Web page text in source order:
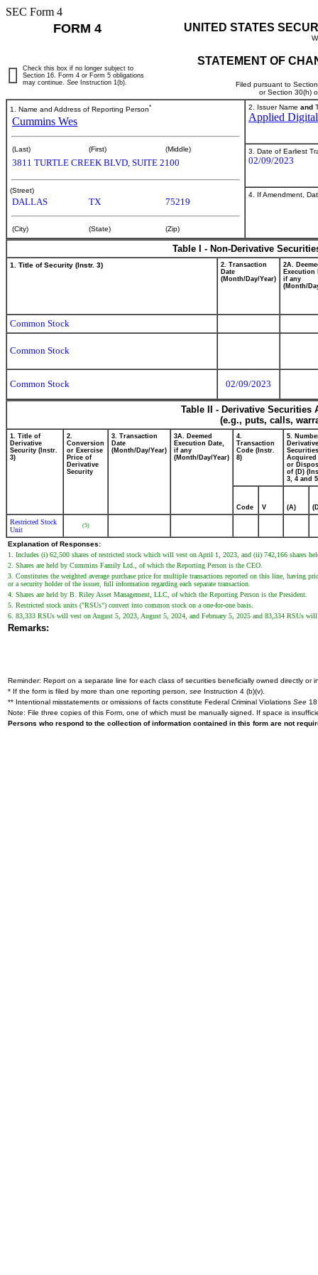
SEC Form 4
FORM 4 UNITED STATES
STATEMENT OF
Filed pursuant to
or Section 30(h)
Check this box if no longer subject to
Section 16. Form 4 or Form 5 obligations
may continue. See Instruction 1(b).
1. Name and Address of Reporting Person*
Cummins Wes
(Last) (First) (Middle)
3811 TURTLE CREEK BLVD, SUITE 2100
(Street)
DALLAS TX 75219
(City) (State) (Zip)
2. Issuer Name and
Applied
3. Date of Earliest
02/09/2023
4. If Amendment,
Table I - Non-Derivative
1. Title of Security (Instr. 3)
2. Transaction
Date
(Month/Day/Year)
2A.
Execution
if any
(Month/
Common Stock
Common Stock
Common Stock 02/09/2023
Table II - Derivative
(e.g., puts, calls,
1. Title of
Derivative
Security (Instr.
3)
2.
Conversion
or Exercise
Price of
Derivative
Security
3. Transaction
Date
(Month/Day/Year)
3A. Deemed
Execution Date,
if any
(Month/Day/Year)
4.
Transaction
Code (Instr.
8)
5.
Derivative
Securities
Acquired
or
of (D)
3, 4 and
Code V (A)
Restricted Stock
Unit
(5)
Explanation of Responses:
1. Includes (i) 62,500 shares of restricted stock which will vest on April 1, 2023, and (ii) 742,166 shares
2. Shares are held by Cummins Family Ltd., of which the Reporting Person is the CEO.
3. Constitutes the weighted average purchase price for multiple transactions reported on this line, having
or a security holder of the issuer, full information regarding each separate transaction.
4. Shares are held by B. Riley Asset Management, LLC, of which the Reporting Person is the President.
5. Restricted stock units ("RSUs") convert into common stock on a one-for-one basis.
6. 83,333 RSUs will vest on August 5, 2023, August 5, 2024, and February 5, 2025 and 83,334 RSUs
Remarks:
Reminder: Report on a separate line for each class of securities beneficially owned directly or
* If the form is filed by more than one reporting person, see Instruction 4 (b)(v).
** Intentional misstatements or omissions of facts constitute Federal Criminal Violations See
Note: File three copies of this Form, one of which must be manually signed. If space is
Persons who respond to the collection of information contained in this form are not